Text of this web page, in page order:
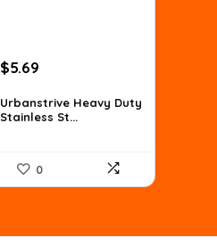
Original
was:
$8.82.
$5.69
is:
$5.69.
Urbanstrive Heavy Duty
Stainless St...
0